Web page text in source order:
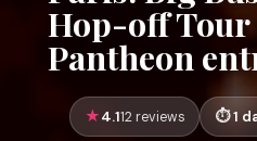
Hop-off Tour
Pantheon
4.112 reviews 1